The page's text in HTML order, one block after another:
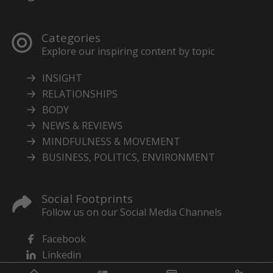
Categories
Explore our inspiring content by topic
INSIGHT
RELATIONSHIPS
BODY
NEWS & REVIEWS
MINDFULNESS & MOVEMENT
BUSINESS, POLITICS, ENVIRONMENT
Social Footprints
Follow us on our Social Media Channels
Facebook
Linkedin